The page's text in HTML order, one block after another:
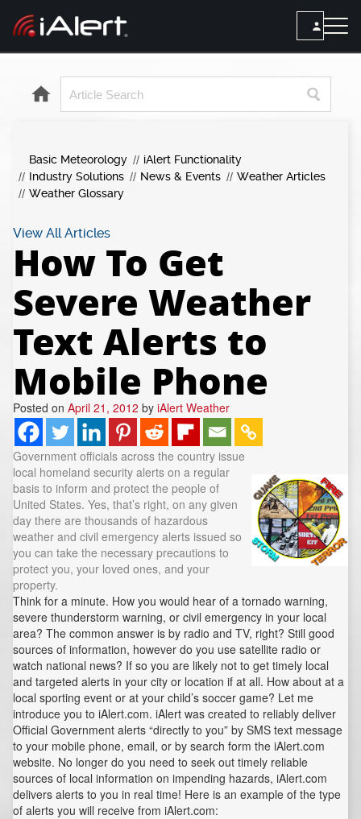
ALERT SERVICES
All Alert Services
Lightning Detection Alerts
Daily Forecast Alerts
Observation Alerts
Storm Report Alerts
Hourly Forecast Alerts
ANALYSIS TOOLS
Weather Analysis Visualization Environment (WAVE)
BUSINESS SERVICES
Group Manager
Branded Alert Service
Weather
Local Forecast
ANALYSIS TOOLS
Storm Reports
Radar
Satellite
Observations
Model Analysis
Hurricane Tracker
Top Stories
Articles
Meteorology
Reports & Metrics
Basic Meteorology
iAlert Functionality
Industry Solutions
News & Events
Weather Articles
Weather Glossary
View All Articles
How To Get
Severe Weather
Text Alerts to
Mobile Phone
Posted on April 21, 2012 by iAlert Weather
Government officials across the country issue
local homeland security alerts on a regular
basis to inform and protect the people of
United States. Yes, that’s right, on any given
day there are thousands of hazardous
weather and civil emergency alerts issued so
you can take the necessary precautions to
protect you, your loved ones, and your
property.
Think for a minute. How you would hear of a tornado warning,
severe thunderstorm warning, or civil emergency in your local
area? The common answer is by radio and TV, right? Still good
sources of information, however do you use satellite radio or
watch national news? If so you are likely not to get timely local
and targeted alerts in your city or location if at all. How about at a
local sporting event or at your child’s soccer game? Let me
introduce you to iAlert.com. iAlert was created to reliably deliver
Official Government alerts “directly to you” by SMS text message
to your mobile phone, email, or by search form the iAlert.com
website. No longer do you need to seek out timely reliable
sources of local information on impending hazards, iAlert.com
delivers alerts to you in real time! Here is an example of the type
of alerts you will receive from iAlert.com: